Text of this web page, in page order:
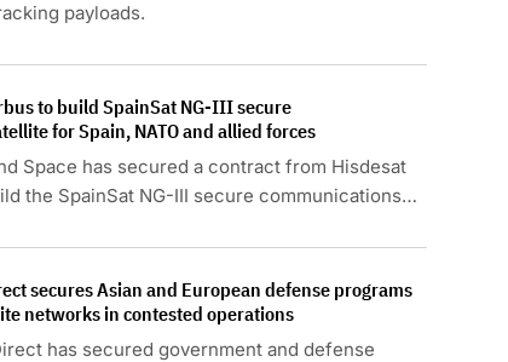
payloads.
to build SpainSat NG-III secure
for Spain, NATO and allied forces
Space has secured a contract from Hisdesat
the SpainSat NG-III secure communications
secures Asian and European defense programs
networks in contested operations
has secured government and defense